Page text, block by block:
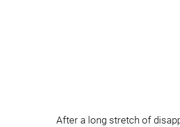
After a long stretch of